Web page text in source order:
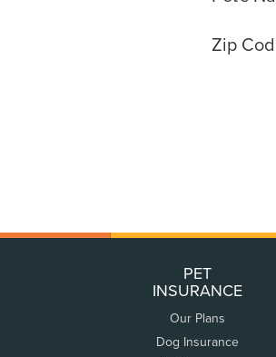
Zip
PET
INSURANCE
Our Plans
Dog Insurance